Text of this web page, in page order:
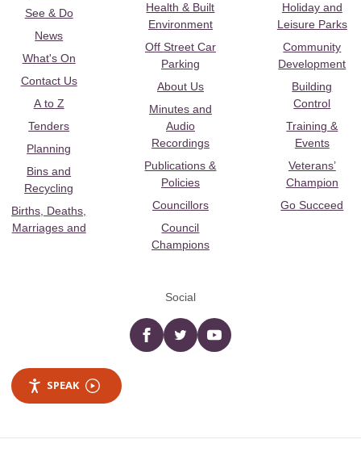
See & Do
News
What's On
Contact Us
A to Z
Tenders
Planning
Bins and
Recycling
Births, Deaths,
Marriages and
Health & Built
Environment
Off Street Car
Parking
About Us
Minutes and
Audio
Recordings
Publications &
Policies
Councillors
Council
Champions
Holiday and
Leisure Parks
Community
Development
Building
Control
Training &
Events
Veterans’
Champion
Go Succeed
Social
Facebooktwitter YouTube
SPEAK